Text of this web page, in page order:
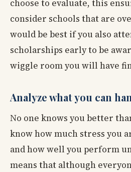
choose to evaluate, this
consider schools that are
would be best if you also
scholarships early to be
wiggle room you will have
Analyze what you can
No one knows you better
know how much stress you
and how well you perform
means that although